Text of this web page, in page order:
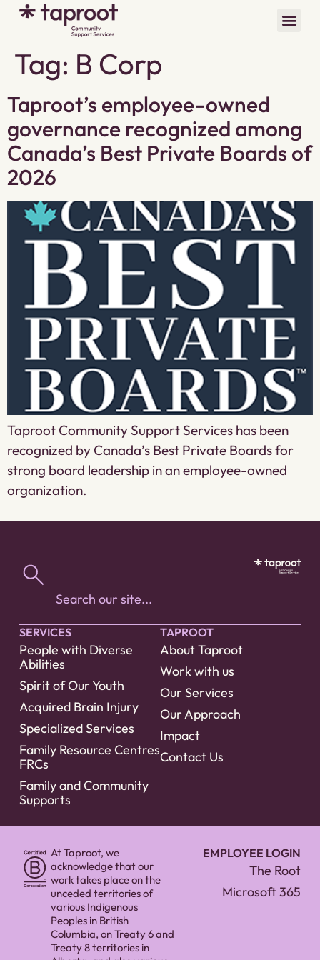
Tag: B Corp
Taproot’s employee-owned
governance recognized among
Canada’s Best Private Boards of
2026
Taproot Community Support Services has been
recognized by Canada’s Best Private Boards for
strong board leadership in an employee-owned
organization.
SERVICES
People with Diverse
Abilities
Spirit of Our Youth
Acquired Brain Injury
Specialized Services
Family Resource Centres
FRCs
Family and Community
Supports
TAPROOT
About Taproot
Work with us
Our Services
Our Approach
Impact
Contact Us
At Taproot, we
acknowledge that our
work takes place on the
unceded territories of
various Indigenous
Peoples in British
Columbia, on Treaty 6 and
Treaty 8 territories in
EMPLOYEE LOGIN
The Root
Microsoft 365